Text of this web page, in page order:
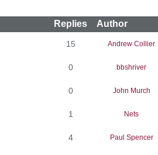
Replies Author
15 Andrew Collier
0 bbshriver
0 John Murch
1 Nets
4 Paul Spencer